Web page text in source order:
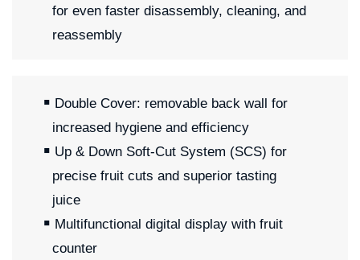
for even faster disassembly, cleaning, and
reassembly
Double Cover: removable back wall for
increased hygiene and efficiency
Up & Down Soft-Cut System (SCS) for
precise fruit cuts and superior tasting
juice
Multifunctional digital display with fruit
counter